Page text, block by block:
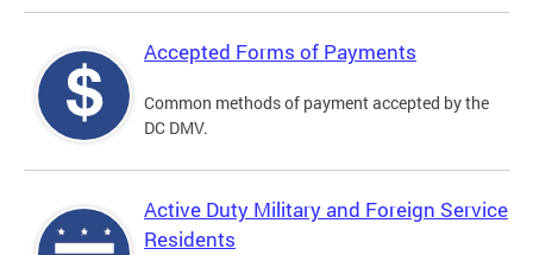
Accepted Forms of Payments
Common methods of payment accepted by the
DC DMV.
Active Duty Military and Foreign Service
Residents